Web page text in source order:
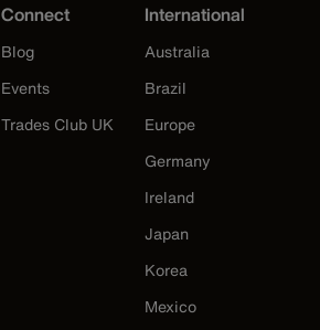
Connect
Blog
Events
Trades Club UK
International
Australia
Brazil
Europe
Germany
Ireland
Japan
Korea
Mexico